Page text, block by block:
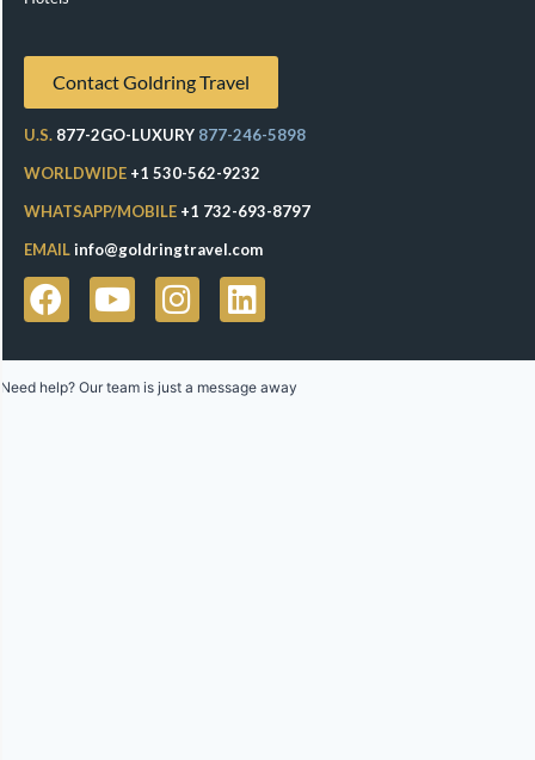
Contact Goldring Travel
U.S. 877-2GO-LUXURY 877-246-5898
WORLDWIDE +1 530-562-9232
WHATSAPP/MOBILE +1 732-693-8797
EMAILinfo@goldringtravel.com
Need help? Our team is just a message away